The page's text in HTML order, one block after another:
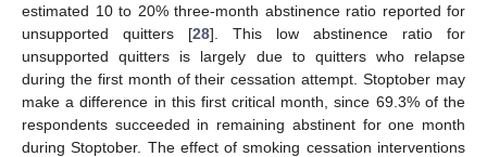
estimated 10 to 20% three-month abstinence ratio reported for
unsupported quitters [28]. This low abstinence ratio for
unsupported quitters is largely due to quitters who relapse
during the first month of their cessation attempt. Stoptober may
make a difference in this first critical month, since 69.3% of the
respondents succeeded in remaining abstinent for one month
during Stoptober. The effect of smoking cessation interventions